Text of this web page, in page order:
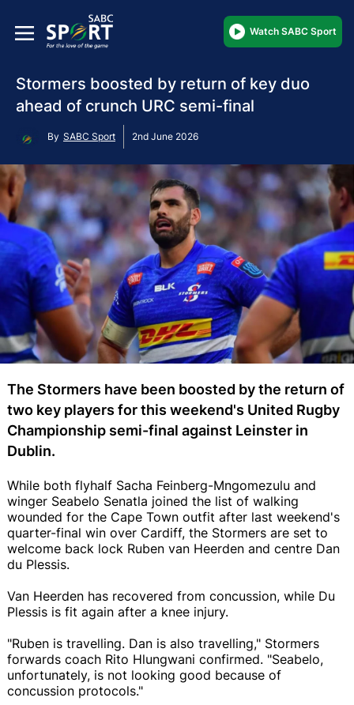
Watch SABC Sport
Stormers boosted by return of key duo
ahead of crunch URC semi-final
By SABC Sport 2nd June 2026
The Stormers have been boosted by the return of
two key players for this weekend's United Rugby
Championship semi-final against Leinster in
Dublin.
While both flyhalf Sacha Feinberg-Mngomezulu and
winger Seabelo Senatla joined the list of walking
wounded for the Cape Town outfit after last weekend's
quarter-final win over Cardiff, the Stormers are set to
welcome back lock Ruben van Heerden and centre Dan
du Plessis.
Van Heerden has recovered from concussion, while Du
Plessis is fit again after a knee injury.
"Ruben is travelling. Dan is also travelling," Stormers
forwards coach Rito Hlungwani confirmed. "Seabelo,
unfortunately, is not looking good because of
concussion protocols."